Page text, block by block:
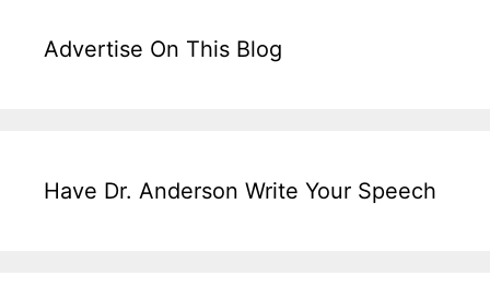
Advertise On This Blog
Have Dr. Anderson Write Your Speech